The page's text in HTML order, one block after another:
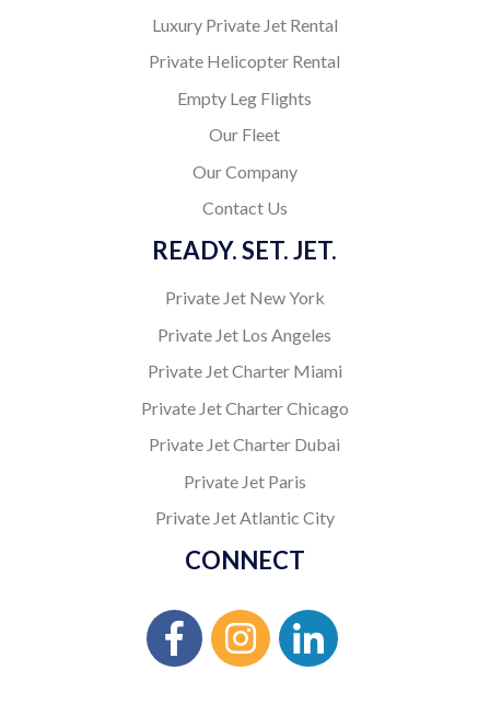
Luxury Private Jet Rental
Private Helicopter Rental
Empty Leg Flights
Our Fleet
Our Company
Contact Us
READY. SET. JET.
Private Jet New York
Private Jet Los Angeles
Private Jet Charter Miami
Private Jet Charter Chicago
Private Jet Charter Dubai
Private Jet Paris
Private Jet Atlantic City
CONNECT